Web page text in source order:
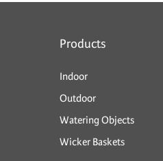
Products
Indoor
Outdoor
Watering Objects
Wicker Baskets